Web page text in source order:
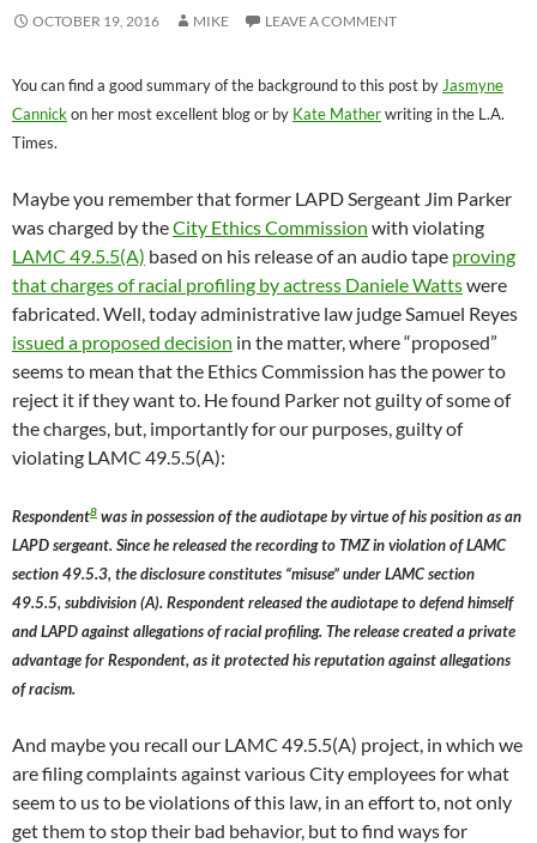
OCTOBER 19, 2016 MIKE LEAVE A COMMENT
You can find a good summary of the background to this post by Jasmyne
Cannickon her most excellent blog or by Kate Matherwriting in the L.A.
Times.
Maybe you remember that former LAPD Sergeant Jim Parker
was charged by theCity Ethics Commission with violating
LAMC 49.5.5(A) based on his release of an audio tape proving
that charges of racial profiling by actress Daniele Wattswere
fabricated. Well, today administrative law judge Samuel Reyes
issued a proposed decision in the matter, where “proposed”
seems to mean that the Ethics Commission has the power to
reject it if they want to. He found Parker not guilty of some of
the charges, but, importantly for our purposes, guilty of
violating LAMC 49.5.5(A):
Respondent8 was in possession of the audiotape by virtue of his position as an
LAPD sergeant. Since he released the recording to TMZ in violation of LAMC
section 49.5.3, the disclosure constitutes “misuse” under LAMC section
49.5.5, subdivision (A). Respondent released the audiotape to defend himself
and LAPD against allegations of racial profiling. The release created a private
advantage for Respondent, as it protected his reputation against allegations
of racism.
And maybe you recall our LAMC 49.5.5(A) project, in which we
are filing complaints against various City employees for what
seem to us to be violations of this law, in an effort to, not only
get them to stop their bad behavior, but to find ways for